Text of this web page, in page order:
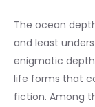
The ocean
and least
enigmatic
life forms that
fiction. Among